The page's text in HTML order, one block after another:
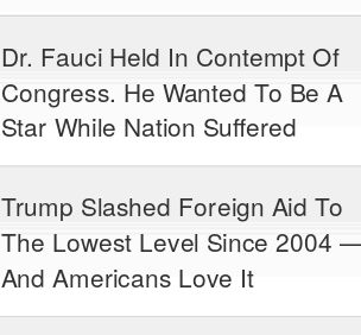
Dr. Fauci Held In Contempt Of
Congress. He Wanted To Be A
Star While Nation Suffered
Trump Slashed Foreign Aid To
The Lowest Level Since 2004
And Americans Love It